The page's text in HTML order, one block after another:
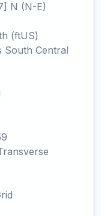
N (N-E)
(ftUS)
South Central